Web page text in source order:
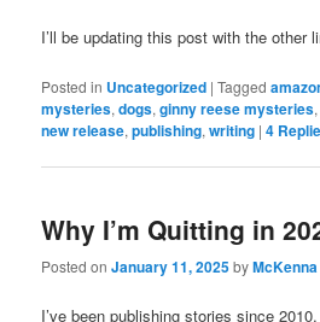
I’ll be updating this post with the other
Posted in Uncategorized |Tagged
mysteries,dogs,ginny reese mysteries
new release,publishing,writing |4
Why I’m Quitting in
Posted onJanuary 11, 2025by
I’ve been publishing stories since